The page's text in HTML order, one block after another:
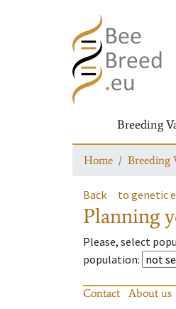
Breeding
Home Breeding
Back to genetic
Planning
Please, select
population:
Contact About us